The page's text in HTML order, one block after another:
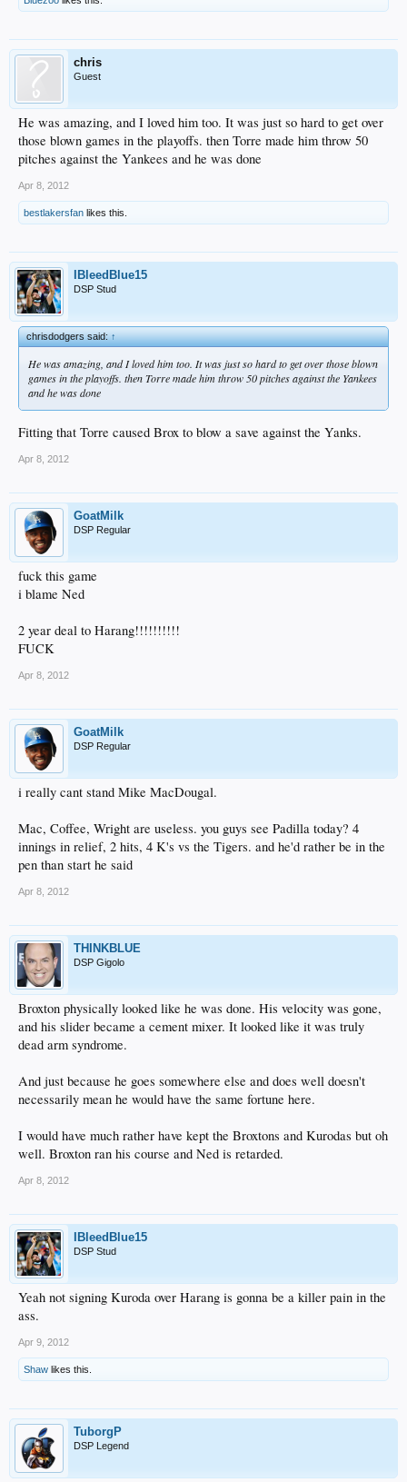
chris
Guest
He was amazing, and I loved him too. It was just so hard to get over
those blown games in the playoffs. then Torre made him throw 50
pitches against the Yankees and he was done
Apr 8, 2012
bestlakersfan likes this.
IBleedBlue15
DSP Stud
chrisdodgers said:↑
He was amazing, and I loved him too. It was just so hard to get over those blown
games in the playoffs. then Torre made him throw 50 pitches against the Yankees
and he was done
Fitting that Torre caused Brox to blow a save against the Yanks.
Apr 8, 2012
GoatMilk
DSP Regular
fuck this game
i blame Ned
2 year deal to Harang!!!!!!!!!!
FUCK
Apr 8, 2012
GoatMilk
DSP Regular
i really cant stand Mike MacDougal.
Mac, Coffee, Wright are useless. you guys see Padilla today? 4
innings in relief, 2 hits, 4 K's vs the Tigers. and he'd rather be in the
pen than start he said
Apr 8, 2012
THINKBLUE
DSP Gigolo
Broxton physically looked like he was done. His velocity was gone,
and his slider became a cement mixer. It looked like it was truly
dead arm syndrome.
And just because he goes somewhere else and does well doesn't
necessarily mean he would have the same fortune here.
I would have much rather have kept the Broxtons and Kurodas but oh
well. Broxton ran his course and Ned is retarded.
Apr 8, 2012
IBleedBlue15
DSP Stud
Yeah not signing Kuroda over Harang is gonna be a killer pain in the
ass.
Apr 9, 2012
Shaw likes this.
TuborgP
DSP Legend